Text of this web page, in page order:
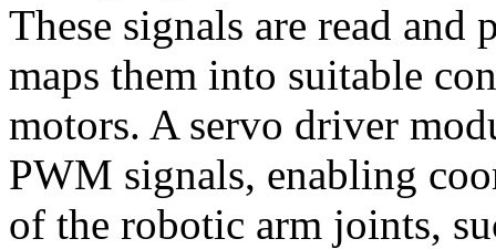
These signals are read and
maps them into suitable
motors. A servo driver
PWM signals, enabling
of the robotic arm joints,